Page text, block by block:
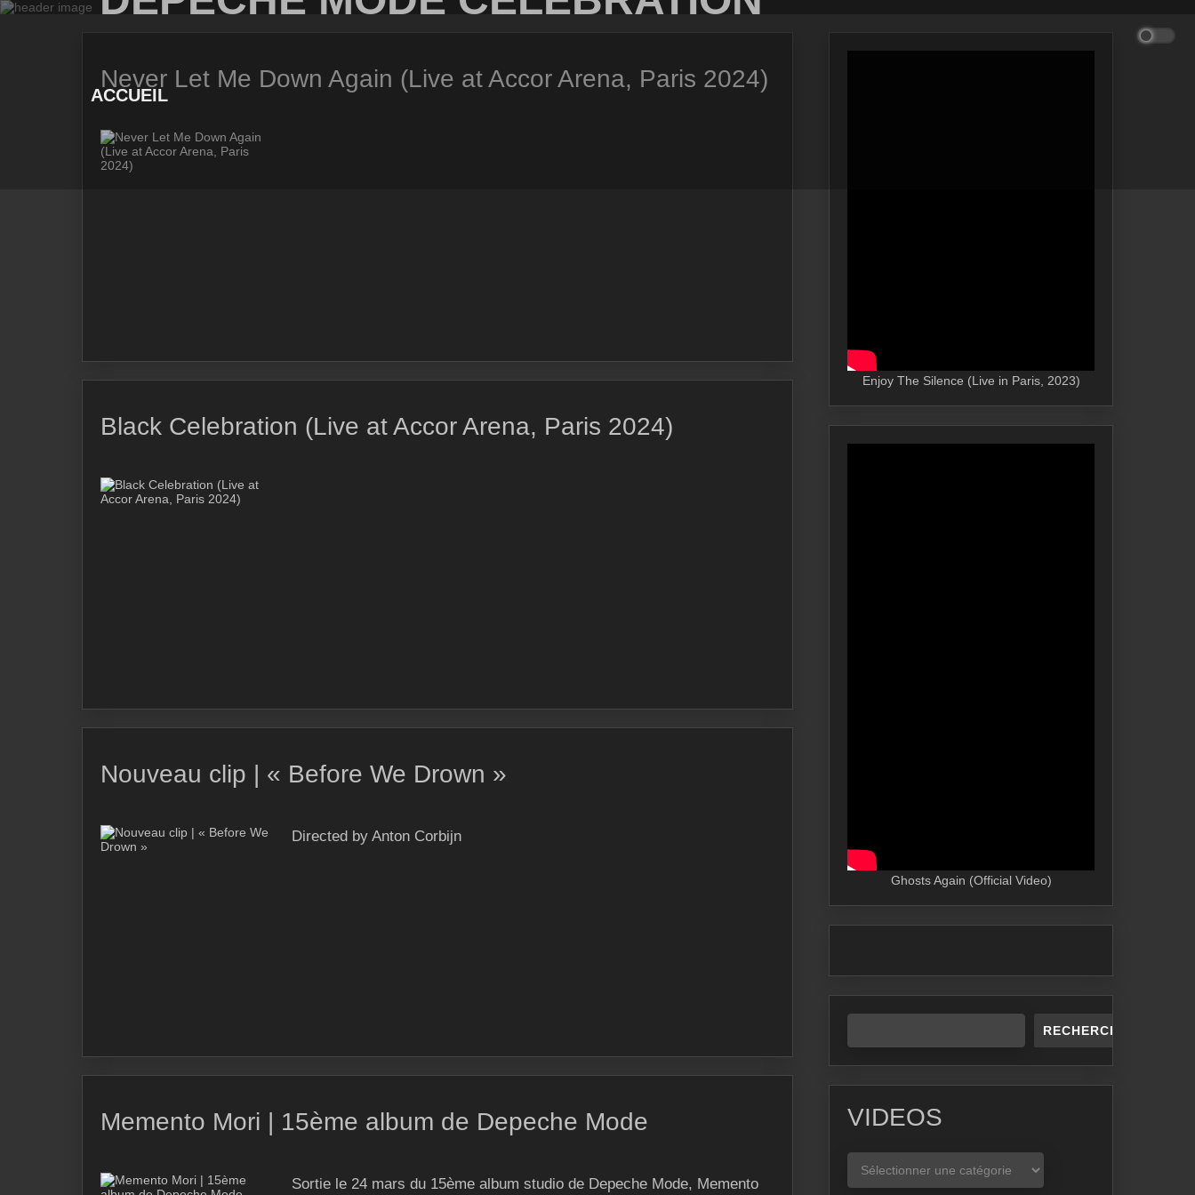
Skip
ACCUEIL
Never Let Me Down Again (Live at Accor Arena, Paris 2024)
Black Celebration (Live at Accor Arena, Paris 2024)
Nouveau clip | « Before We Drown »
Directed by Anton Corbijn
Memento Mori | 15ème album de Depeche Mode
Sortie le 24 mars du 15ème album studio de Depeche Mode, Memento
Enjoy The Silence (Live in Paris, 2023)
Ghosts Again (Official Video)
RECHERCHER
VIDEOS
VIDEOS